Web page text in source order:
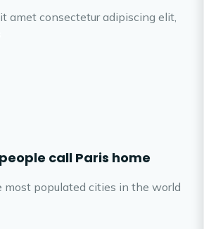
amet consectetur adipiscing elit,
call Paris home
populated cities in the world